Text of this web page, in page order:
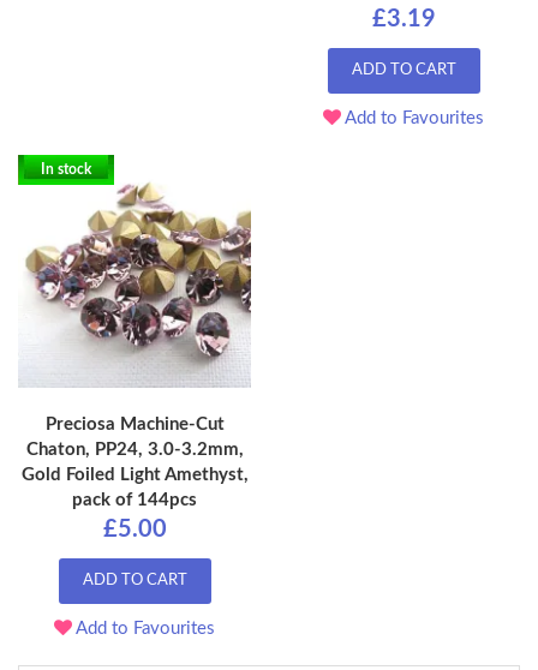
£3.19
ADD TO CART
Add to Favourites
In stock
Preciosa Machine-Cut
Chaton, PP24, 3.0-3.2mm,
Gold Foiled Light Amethyst,
pack of 144pcs
£5.00
ADD TO CART
Add to Favourites